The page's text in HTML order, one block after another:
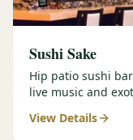
Sushi Sake
Hip patio sushi
live music and
View Details